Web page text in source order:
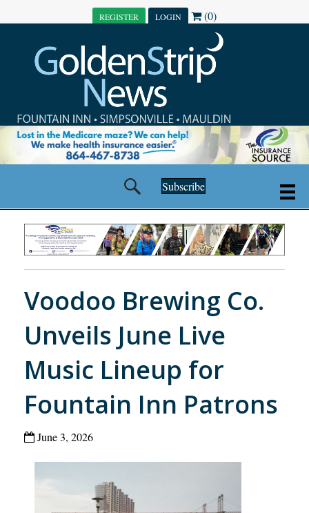
REGISTER LOGIN (0)
Subscribe
Voodoo Brewing Co.
Unveils June Live
Music Lineup for
Fountain Inn Patrons
June 3, 2026